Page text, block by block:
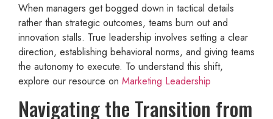
When managers get bogged down in tactical details
rather than strategic outcomes, teams burn out and
innovation stalls. True leadership involves setting a clear
direction, establishing behavioral norms, and giving teams
the autonomy to execute. To understand this shift,
explore our resource on Marketing Leadership
Navigating the Transition from